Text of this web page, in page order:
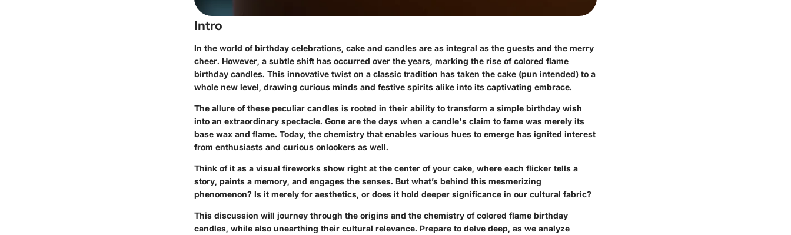
Intro
In the world of birthday celebrations, cake and candles are as integral as the guests and the merry
cheer. However, a subtle shift has occurred over the years, marking the rise of colored flame
birthday candles. This innovative twist on a classic tradition has taken the cake (pun intended) to a
whole new level, drawing curious minds and festive spirits alike into its captivating embrace.
The allure of these peculiar candles is rooted in their ability to transform a simple birthday wish
into an extraordinary spectacle. Gone are the days when a candle's claim to fame was merely its
base wax and flame. Today, the chemistry that enables various hues to emerge has ignited interest
from enthusiasts and curious onlookers as well.
Think of it as a visual fireworks show right at the center of your cake, where each flicker tells a
story, paints a memory, and engages the senses. But what’s behind this mesmerizing
phenomenon? Is it merely for aesthetics, or does it hold deeper significance in our cultural fabric?
This discussion will journey through the origins and the chemistry of colored flame birthday
candles, while also unearthing their cultural relevance. Prepare to delve deep, as we analyze